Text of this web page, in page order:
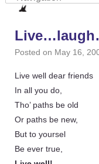
Posted on May 16,
Live well dear friends
In all you do,
Tho’ paths be old
Or paths be new,
But to yoursel
Be ever true,